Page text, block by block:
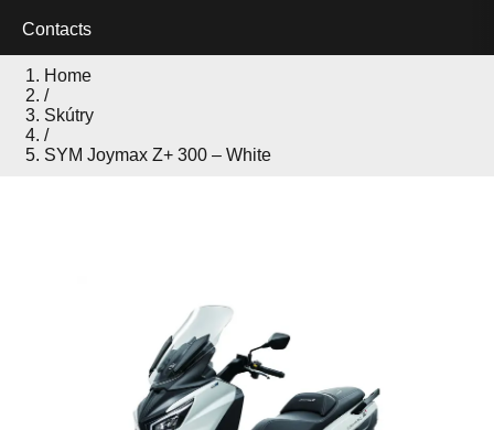
Contacts
Home
/
Skútry
/
SYM Joymax Z+ 300 – White